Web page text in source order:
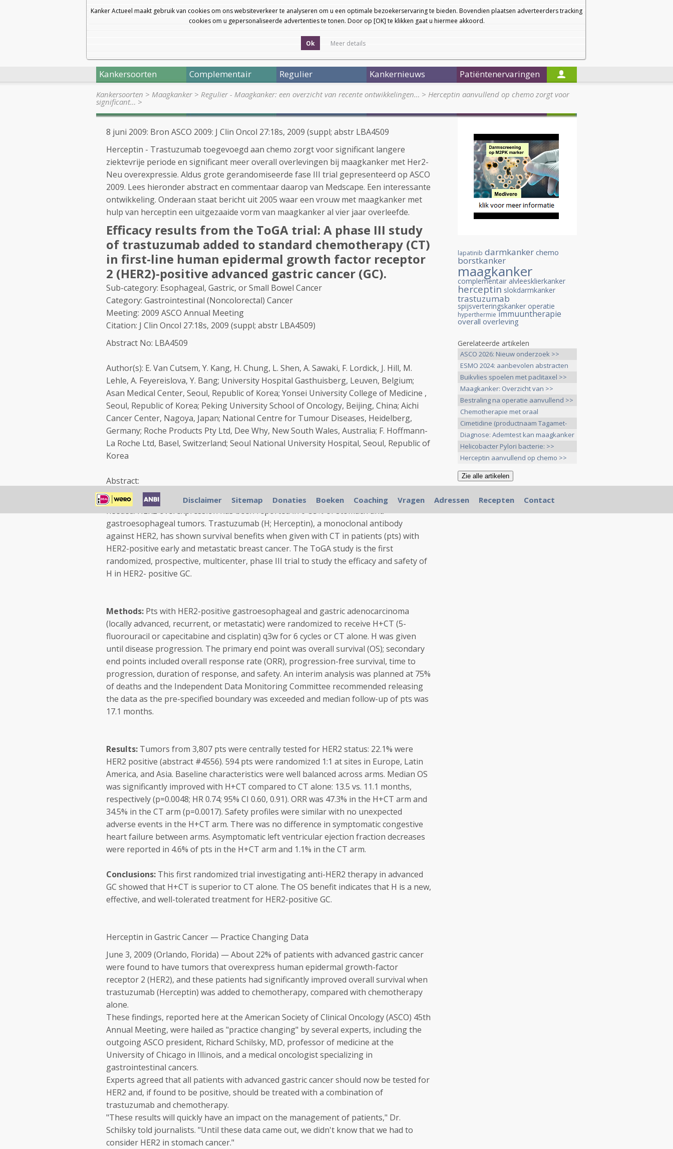
Kanker Actueel maakt gebruik van cookies om ons websiteverkeer te analyseren om u een optimale bezoekerservaring te bieden. Bovendien plaatsen adverteerders tracking
cookies om u gepersonaliseerde advertenties te tonen. Door op [OK] te klikken gaat u hiermee akkoord.
Ok Meer details
a
a
Nieuwsbrief
Startpagina
Kankersoorten Complementair Regulier Kankernieuws Patiëntenervaringen
Kankersoorten > Maagkanker> Regulier - Maagkanker: een overzicht van recente ontwikkelingen… > Herceptin aanvullend op chemo zorgt voor
significant… >
8 juni 2009: Bron ASCO 2009: J Clin Oncol 27:18s, 2009 (suppl; abstr LBA4509
Herceptin - Trastuzumab toegevoegd aan chemo zorgt voor significant langere
ziektevrije periode en significant meer overall overlevingen bij maagkanker met Her2-
Neu overexpressie. Aldus grote gerandomiseerde fase III trial gepresenteerd op ASCO
2009. Lees hieronder abstract en commentaar daarop van Medscape. Een interessante
ontwikkeling. Onderaan staat bericht uit 2005 waar een vrouw met maagkanker met
hulp van herceptin een uitgezaaide vorm van maagkanker al vier jaar overleefde.
Efficacy results from the ToGA trial: A phase III study
of trastuzumab added to standard chemotherapy (CT)
in first-line human epidermal growth factor receptor
2 (HER2)-positive advanced gastric cancer (GC).
Sub-category: Esophageal, Gastric, or Small Bowel Cancer
Category: Gastrointestinal (Noncolorectal) Cancer
Meeting: 2009 ASCO Annual Meeting
Citation: J Clin Oncol 27:18s, 2009 (suppl; abstr LBA4509)
Abstract No: LBA4509
Author(s): E. Van Cutsem, Y. Kang, H. Chung, L. Shen, A. Sawaki, F. Lordick, J. Hill, M.
Lehle, A. Feyereislova, Y. Bang; University Hospital Gasthuisberg, Leuven, Belgium;
Asan Medical Center, Seoul, Republic of Korea; Yonsei University College of Medicine ,
Seoul, Republic of Korea; Peking University School of Oncology, Beijing, China; Aichi
Cancer Center, Nagoya, Japan; National Centre for Tumour Diseases, Heidelberg,
Germany; Roche Products Pty Ltd, Dee Why, New South Wales, Australia; F. Hoffmann-
La Roche Ltd, Basel, Switzerland; Seoul National University Hospital, Seoul, Republic of
Korea
Abstract:
Background:Advanced GC is an incurable disease; new and less toxic treatments are
needed. HER2 overexpression has been reported in 6-35% of stomach and
gastroesophageal tumors. Trastuzumab (H; Herceptin), a monoclonal antibody
against HER2, has shown survival benefits when given with CT in patients (pts) with
HER2-positive early and metastatic breast cancer. The ToGA study is the first
randomized, prospective, multicenter, phase III trial to study the efficacy and safety of
H in HER2- positive GC.
Methods: Pts with HER2-positive gastroesophageal and gastric adenocarcinoma
(locally advanced, recurrent, or metastatic) were randomized to receive H+CT (5-
fluorouracil or capecitabine and cisplatin) q3w for 6 cycles or CT alone. H was given
until disease progression. The primary end point was overall survival (OS); secondary
end points included overall response rate (ORR), progression-free survival, time to
progression, duration of response, and safety. An interim analysis was planned at 75%
of deaths and the Independent Data Monitoring Committee recommended releasing
the data as the pre-specified boundary was exceeded and median follow-up of pts was
17.1 months.
Results: Tumors from 3,807 pts were centrally tested for HER2 status: 22.1% were
HER2 positive (abstract #4556). 594 pts were randomized 1:1 at sites in Europe, Latin
America, and Asia. Baseline characteristics were well balanced across arms. Median OS
was significantly improved with H+CT compared to CT alone: 13.5 vs. 11.1 months,
respectively (p=0.0048; HR 0.74; 95% CI 0.60, 0.91). ORR was 47.3% in the H+CT arm and
34.5% in the CT arm (p=0.0017). Safety profiles were similar with no unexpected
adverse events in the H+CT arm. There was no difference in symptomatic congestive
heart failure between arms. Asymptomatic left ventricular ejection fraction decreases
were reported in 4.6% of pts in the H+CT arm and 1.1% in the CT arm.
Conclusions: This first randomized trial investigating anti-HER2 therapy in advanced
GC showed that H+CT is superior to CT alone. The OS benefit indicates that H is a new,
effective, and well-tolerated treatment for HER2-positive GC.
Herceptin in Gastric Cancer — Practice Changing Data
June 3, 2009 (Orlando, Florida) — About 22% of patients with advanced gastric cancer
were found to have tumors that overexpress human epidermal growth-factor
receptor 2 (HER2), and these patients had significantly improved overall survival when
trastuzumab (Herceptin) was added to chemotherapy, compared with chemotherapy
alone.
These findings, reported here at the American Society of Clinical Oncology (ASCO) 45th
Annual Meeting, were hailed as "practice changing" by several experts, including the
outgoing ASCO president, Richard Schilsky, MD, professor of medicine at the
University of Chicago in Illinois, and a medical oncologist specializing in
gastrointestinal cancers.
Experts agreed that all patients with advanced gastric cancer should now be tested for
HER2 and, if found to be positive, should be treated with a combination of
trastuzumab and chemotherapy.
"These results will quickly have an impact on the management of patients," Dr.
Schilsky told journalists. "Until these data came out, we didn't know that we had to
consider HER2 in stomach cancer."
lapatinib darmkanker chemo
borstkanker
maagkanker
complementair alvleesklierkanker
herceptin slokdarmkanker
trastuzumab
spijsverteringskanker operatie
hyperthermie immuuntherapie
overall overleving
Gerelateerde artikelen
ASCO 2026: Nieuw onderzoek >>
ESMO 2024: aanbevolen abstracten
>>
Buikvlies spoelen met paclitaxel >>
Maagkanker: Overzicht van >>
Bestraling na operatie aanvullend >>
Chemotherapie met oraal
capecitabine >>
Cimetidine (productnaam Tagamet-
800), >>
Diagnose: Ademtest kan maagkanker
>>
Helicobacter Pylori bacterie: >>
Herceptin aanvullend op chemo >>
Disclaimer Sitemap Donaties Boeken Coaching Vragen Adressen Recepten Contact